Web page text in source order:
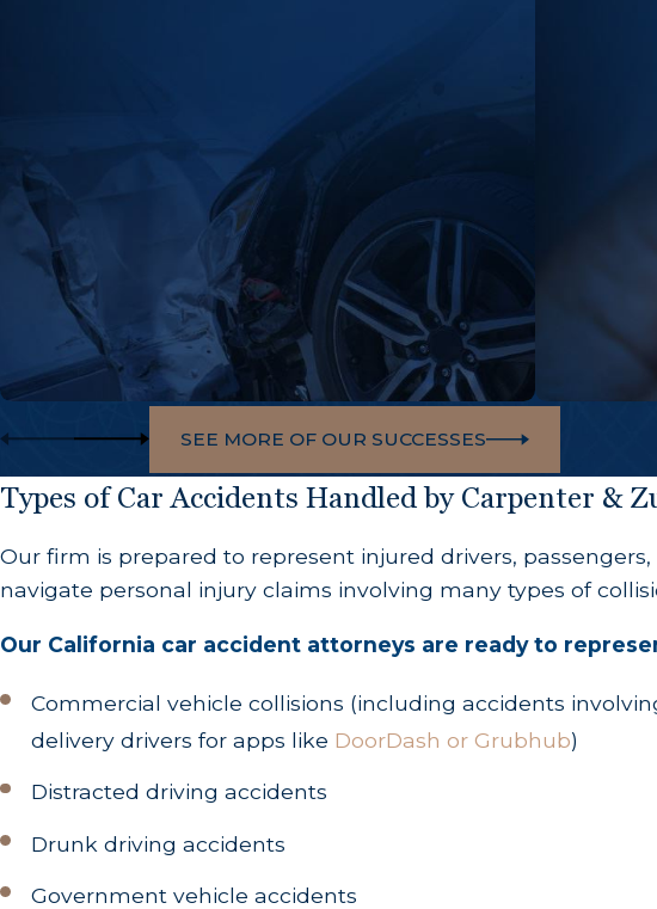
SEE MORE OF OUR SUCCESSES
Types of Car Accidents Handled by Carpenter &
Our firm is prepared to represent injured drivers, passengers,
navigate personal injury claims involving many types of
Our California car accident attorneys are ready to
Commercial vehicle collisions (including accidents
delivery drivers for apps like DoorDash or Grubhub)
Distracted driving accidents
Drunk driving accidents
Government vehicle accidents